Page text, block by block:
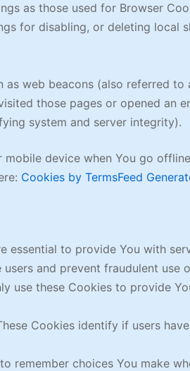
as those used for Browser
for disabling, or deleting local
web beacons (also referred to
those pages or opened an
system and server integrity).
mobile device when You go
Cookies by TermsFeed
essential to provide You with
and prevent fraudulent use
use these Cookies to provide
Cookies identify if users have
remember choices You make